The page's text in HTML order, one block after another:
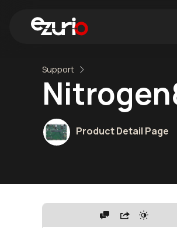
Support
Product Detail Page